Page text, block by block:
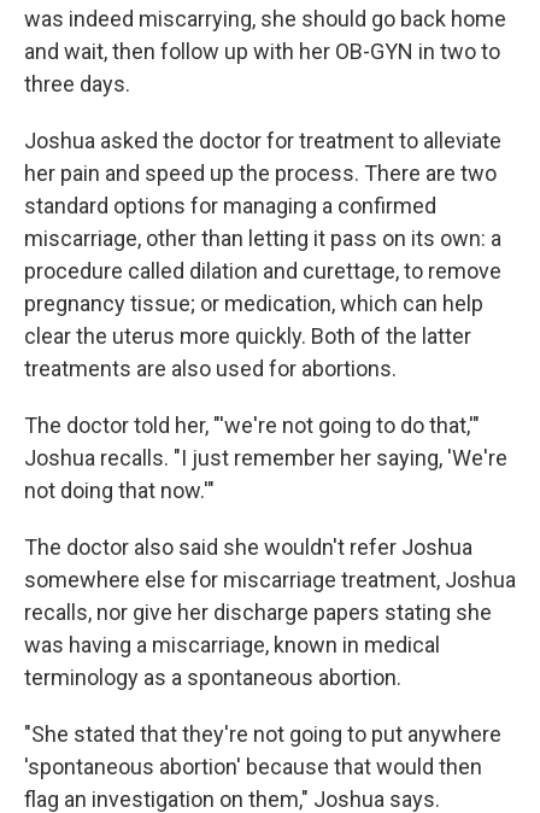
was indeed miscarrying, she should go back home
and wait, then follow up with her OB-GYN in two to
three days.
Joshua asked the doctor for treatment to alleviate
her pain and speed up the process. There are two
standard options for managing a confirmed
miscarriage, other than letting it pass on its own: a
procedure called dilation and curettage, to remove
pregnancy tissue; or medication, which can help
clear the uterus more quickly. Both of the latter
treatments are also used for abortions.
The doctor told her, "'we're not going to do that,'"
Joshua recalls. "I just remember her saying, 'We're
not doing that now.'"
The doctor also said she wouldn't refer Joshua
somewhere else for miscarriage treatment, Joshua
recalls, nor give her discharge papers stating she
was having a miscarriage, known in medical
terminology as a spontaneous abortion.
"She stated that they're not going to put anywhere
'spontaneous abortion' because that would then
flag an investigation on them," Joshua says.